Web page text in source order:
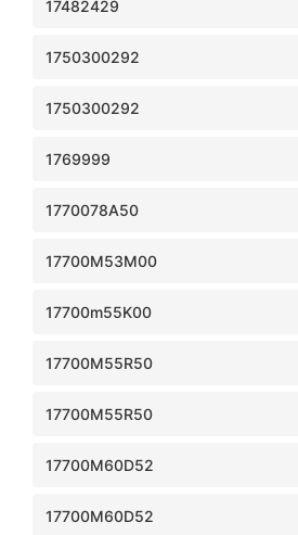
17482429
1750300292
1750300292
1769999
1770078A50
17700M53M00
17700m55K00
17700M55R50
17700M55R50
17700M60D52
17700M60D52